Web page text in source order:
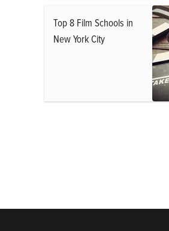
Top 8 Film Schools in
New York City